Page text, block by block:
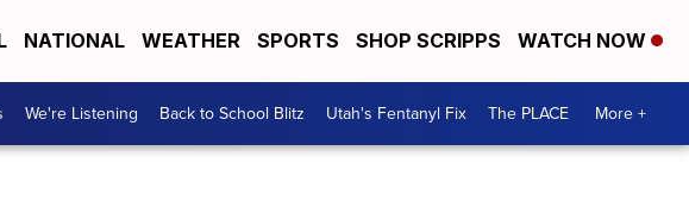
NATIONAL WEATHER SPORTS SHOP SCRIPPS WATCH NOW
We're Listening Back to School Blitz Utah's Fentanyl Fix The PLACE More +